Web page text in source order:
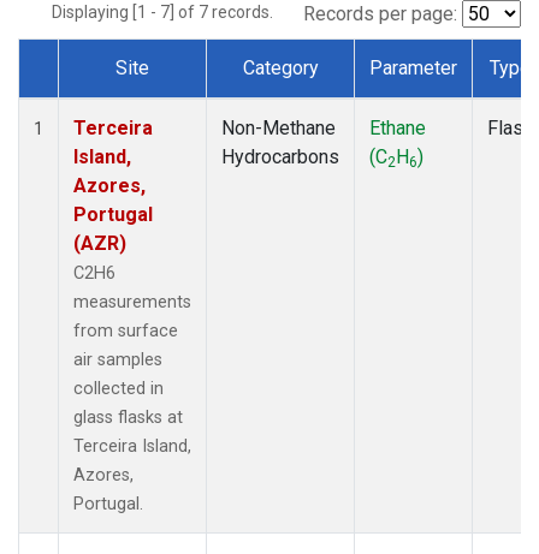
Displaying [1 - 7] of 7 records. Records per page:
Dataset Number
Site Category Parameter Type
1
Terceira
Island,
Azores,
Portugal
(AZR)
C2H6
measurements
from surface
air samples
collected in
glass flasks at
Terceira Island,
Azores,
Portugal.
Non-Methane
Hydrocarbons
Ethane
(C2H6)
Flask